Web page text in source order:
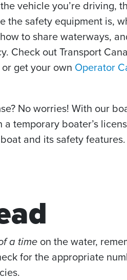
vehicle you’re driving,
the safety equipment is,
to share waterways,
Check out Transport
or get your own Operator
No worries! With our
temporary boater’s
and its safety features.
a time on the water,
for the appropriate